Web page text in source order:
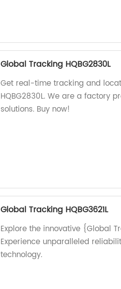
Global Tracking HQBG2830L
Get real-time tracking and
HQBG2830L. We are a factory
solutions. Buy now!
Global Tracking HQBG3621L
Explore the innovative {Global
Experience unparalleled
technology.